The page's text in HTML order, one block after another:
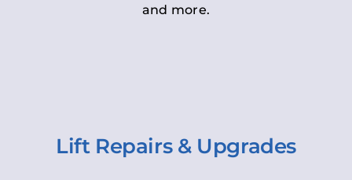
and more.
Lift Repairs & Upgrades